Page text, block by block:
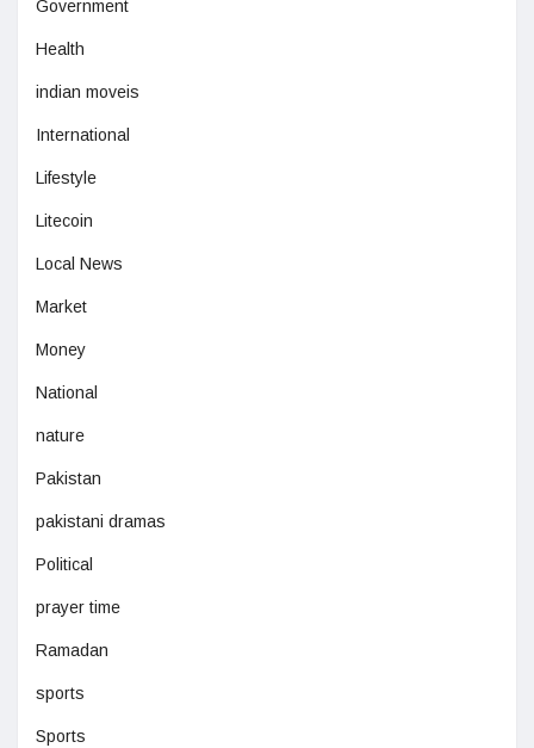
Government
Health
indian moveis
International
Lifestyle
Litecoin
Local News
Market
Money
National
nature
Pakistan
pakistani dramas
Political
prayer time
Ramadan
sports
Sports